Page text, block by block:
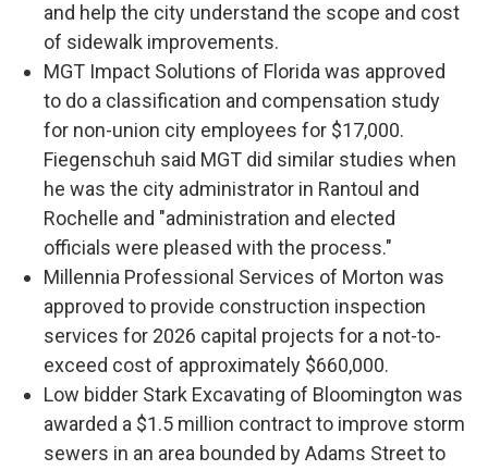
and help the city understand the scope and cost
of sidewalk improvements.
MGT Impact Solutions of Florida was approved
to do a classification and compensation study
for non-union city employees for $17,000.
Fiegenschuh said MGT did similar studies when
he was the city administrator in Rantoul and
Rochelle and "administration and elected
officials were pleased with the process."
Millennia Professional Services of Morton was
approved to provide construction inspection
services for 2026 capital projects for a not-to-
exceed cost of approximately $660,000.
Low bidder Stark Excavating of Bloomington was
awarded a $1.5 million contract to improve storm
sewers in an area bounded by Adams Street to